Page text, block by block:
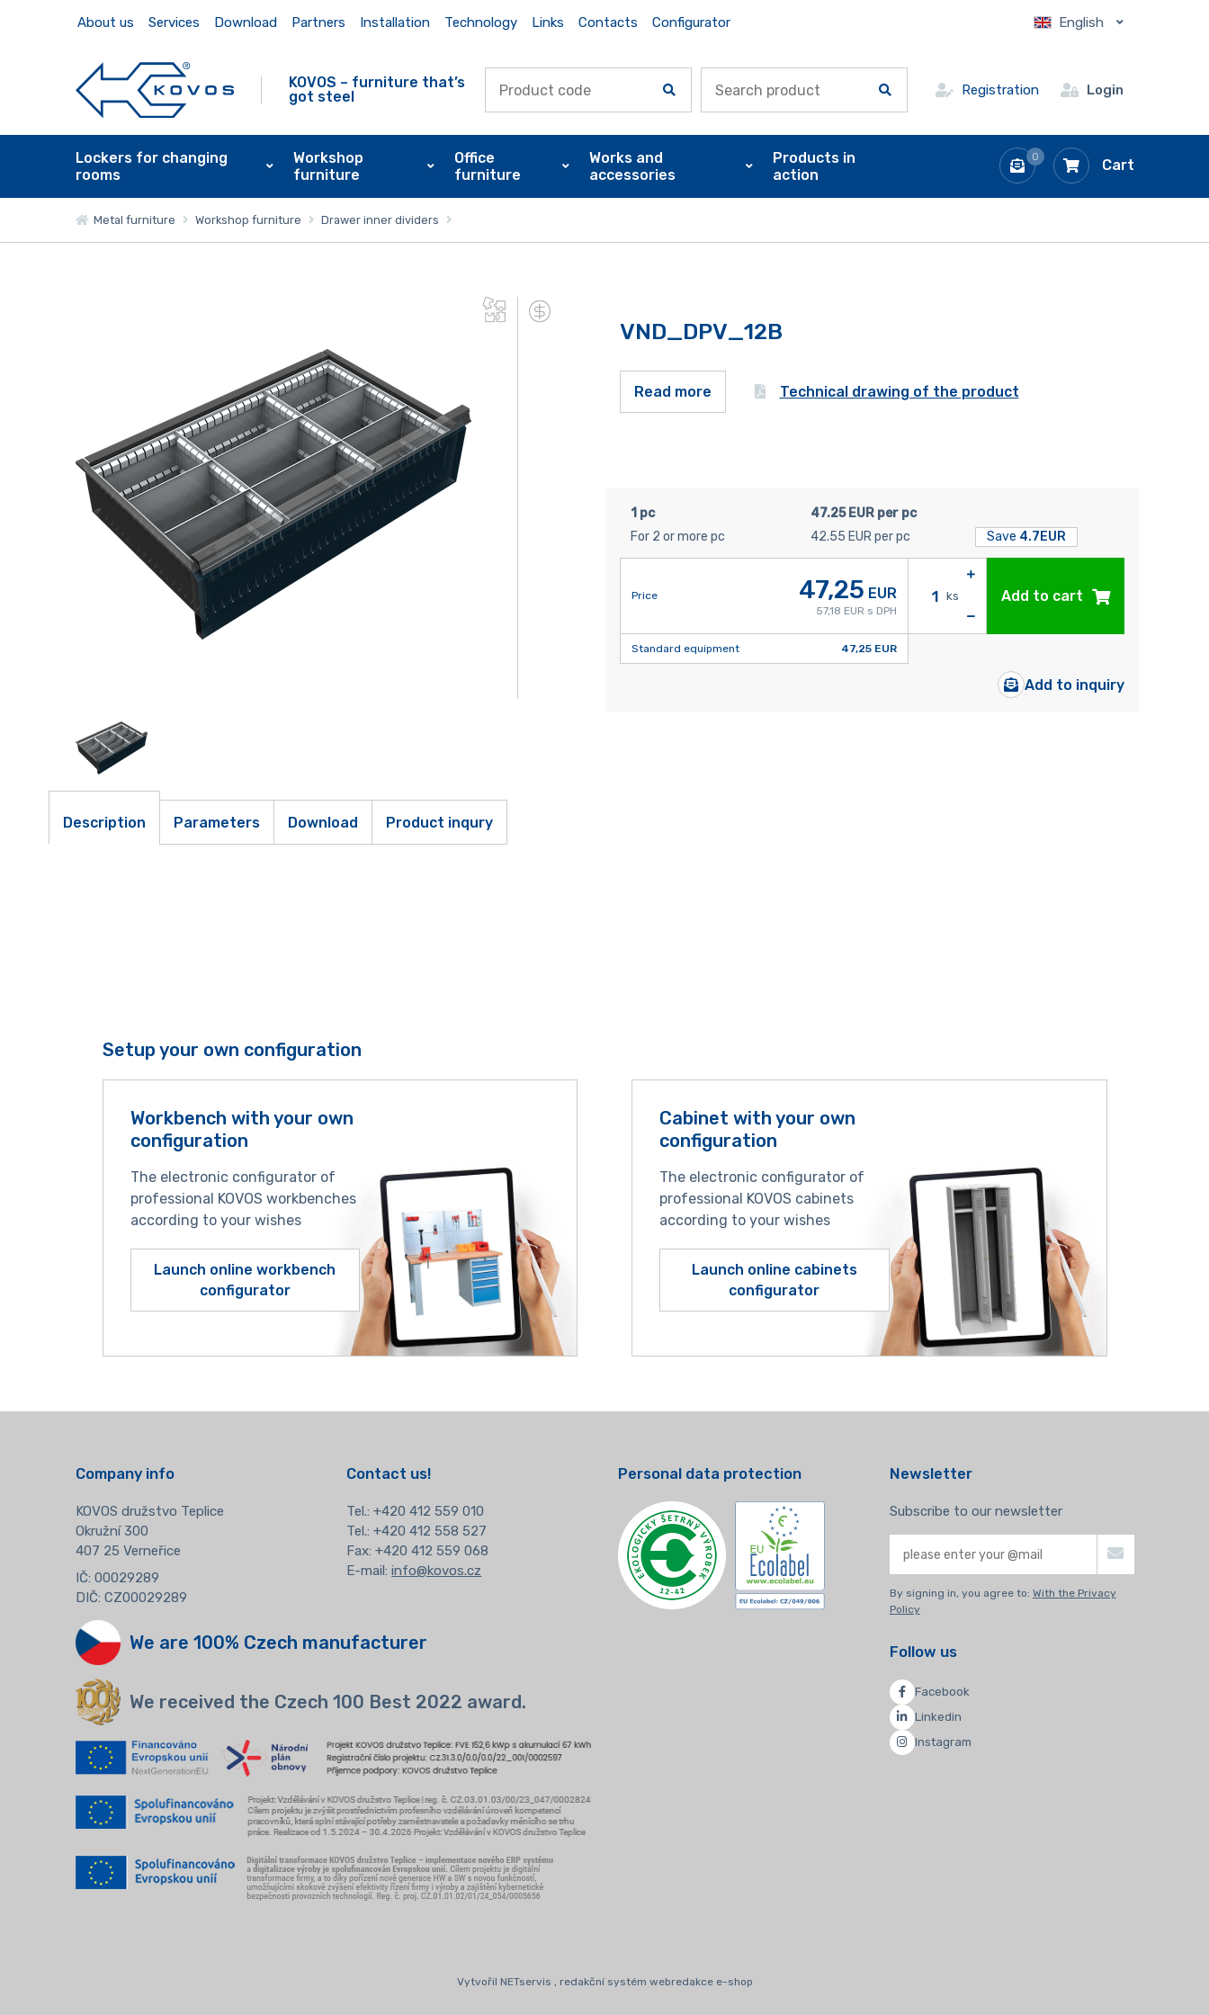
About us Services Download Partners Installation Technology Links Contacts Configurator English
KOVOS – furniture that’s
got steel
Registration Login
0 Cart
Lockers for changing
rooms
Workshop
furniture
Office
furniture
Works and
accessories
Products in
action
Metal furniture Workshop furniture Drawer inner dividers
VND_DPV_12B
Read more Technical drawing of the product
1 pc
47.25 EUR per pc
For 2 or more pc
42.55 EUR per pc Save 4.7EUR
Price 47,25 EUR
57,18 EUR s DPH
Standard equipment 47,25 EUR
ks Add to cart
Add to inquiry
Description Parameters Download Product inqury
Setup your own configuration
Workbench with your own
configuration
The electronic configurator of
professional KOVOS workbenches
according to your wishes
Launch online workbench
configurator
Cabinet with your own
configuration
The electronic configurator of
professional KOVOS cabinets
according to your wishes
Launch online cabinets
configurator
Company info
KOVOS družstvo Teplice
Okružní 300
407 25 Verneřice
IČ: 00029289
DIČ: CZ00029289
Contact us!
Tel.:+420 412 559 010
Tel.: +420 412 558 527
Fax: +420 412 559 068
E-mail:info@kovos.cz
We are 100% Czech manufacturer
We received the Czech 100 Best 2022 award.
Personal data protection Newsletter
Subscribe to our newsletter
By signing in, you agree to: With the Privacy
Policy
Follow us
Facebook
Linkedin
Instagram
Vytvořil NETservis , redakční systém webredakce e-shop